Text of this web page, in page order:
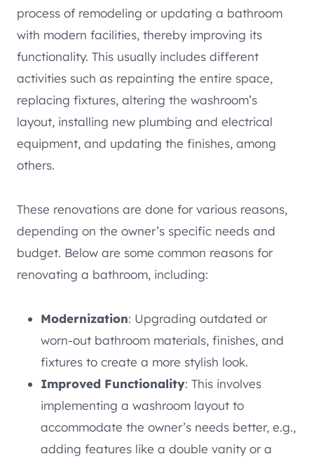
process of remodeling or updating a bathroom
with modern facilities, thereby improving its
functionality. This usually includes different
activities such as repainting the entire space,
replacing fixtures, altering the washroom’s
layout, installing new plumbing and electrical
equipment, and updating the finishes, among
others.
These renovations are done for various reasons,
depending on the owner’s specific needs and
budget. Below are some common reasons for
renovating a bathroom, including:
Modernization: Upgrading outdated or
worn-out bathroom materials, finishes, and
fixtures to create a more stylish look.
Improved Functionality: This involves
implementing a washroom layout to
accommodate the owner’s needs better, e.g.,
adding features like a double vanity or a